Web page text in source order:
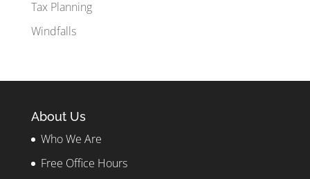
Tax Planning
Windfalls
About Us
Who We Are
Free Office Hours